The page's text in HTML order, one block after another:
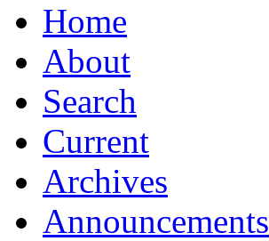
Home
About
Search
Current
Archives
Announcements